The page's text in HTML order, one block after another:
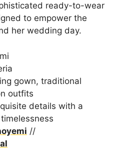
ready-to-wear
to empower the
her wedding day.
gown, traditional
outfits
details with a
//